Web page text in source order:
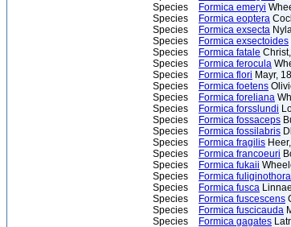
Species
Formica emeryi
Species
Formica eoptera
Species
Formica exsecta
Species
Formica exsectoides
Species
Formica fatale
Species
Formica ferocula
Species
Formica flori Mayr,
Species
Formica foetens
Species
Formica foreliana
Species
Formica forsslundi
Species
Formica fossaceps
Species
Formica fossilabris
Species
Formica fragilis
Species
Formica francoeuri
Species
Formica fukaii
Species
Formica
Species
Formica fusca
Species
Formica fuscescens
Species
Formica fuscicauda
Species
Formica gagates